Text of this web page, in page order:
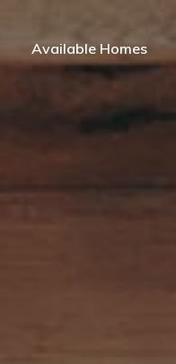
Available Homes